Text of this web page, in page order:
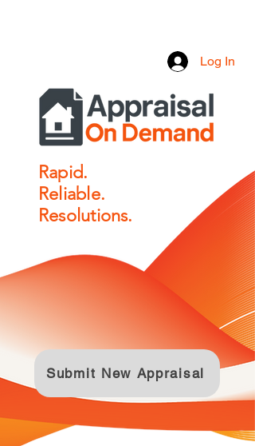
Log In
Rapid.
Reliable.
Resolutions.
Submit New Appraisal